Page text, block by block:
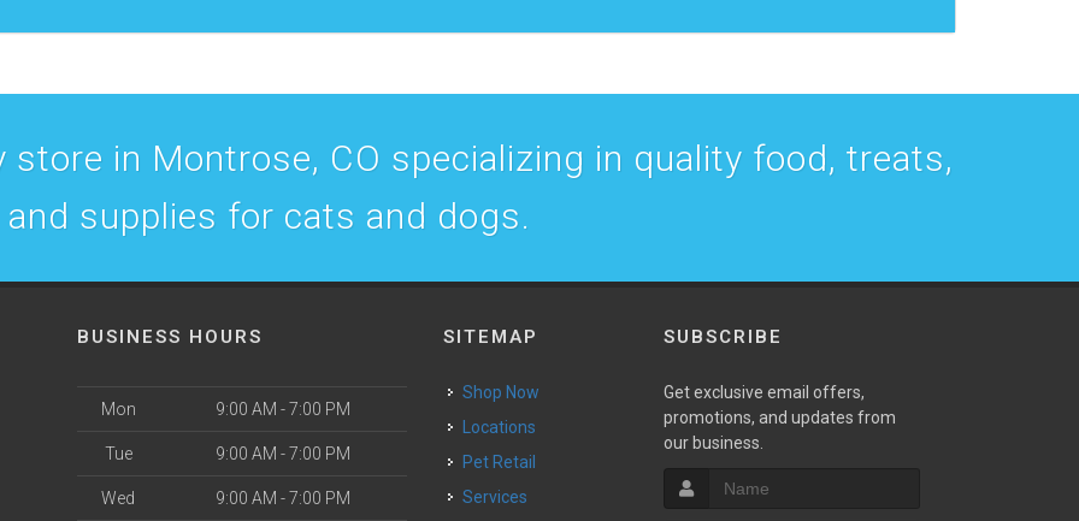
in Montrose, CO specializing in quality food, treats,
and supplies for cats and dogs.
BUSINESS HOURS
Mon 9:00 AM - 7:00 PM
Tue 9:00 AM - 7:00 PM
Wed 9:00 AM - 7:00 PM
SITEMAP
Shop Now
Locations
Pet Retail
Services
SUBSCRIBE
Get exclusive email offers,
promotions, and updates from
our business.